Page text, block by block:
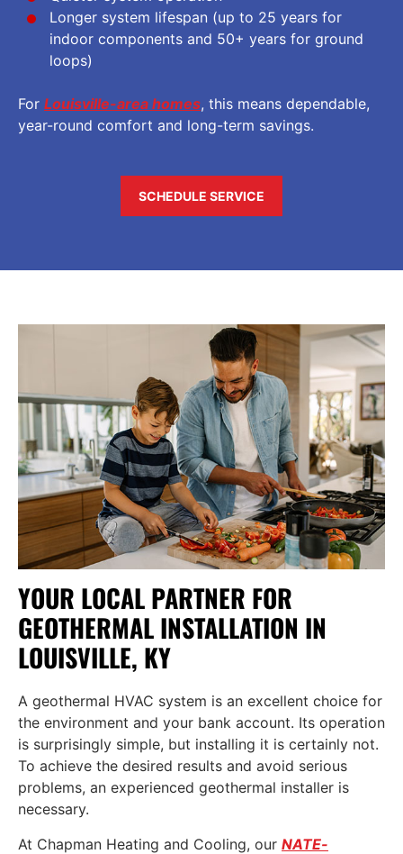
Longer system lifespan (up to 25 years for
indoor components and 50+ years for ground
loops)
For Louisville-area homes, this means dependable,
year-round comfort and long-term savings.
SCHEDULE SERVICE
YOUR LOCAL PARTNER FOR
GEOTHERMAL INSTALLATION IN
LOUISVILLE, KY
A geothermal HVAC system is an excellent choice for
the environment and your bank account. Its operation
is surprisingly simple, but installing it is certainly not.
To achieve the desired results and avoid serious
problems, an experienced geothermal installer is
necessary.
At Chapman Heating and Cooling, our NATE-